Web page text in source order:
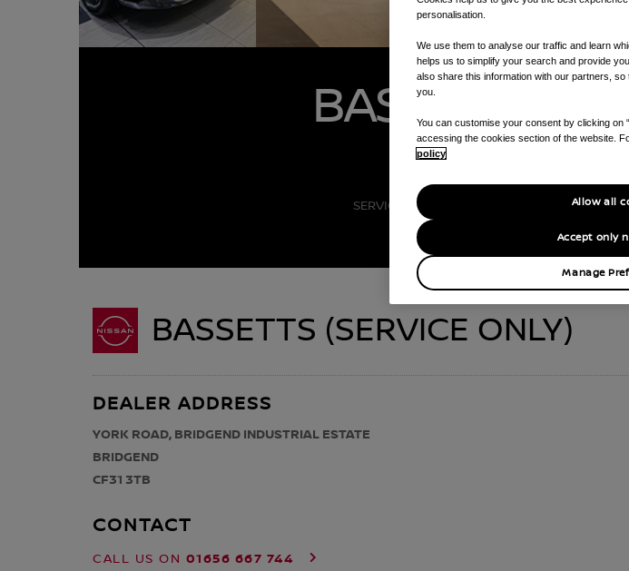
BASSETTS
CALL US ON
SERVICES AVAILABLE AT YOUR DEALERSHIP :
BASSETTS (SERVICE ONLY)
DEALER ADDRESS
YORK ROAD, BRIDGEND INDUSTRIAL ESTATE
BRIDGEND
CF31 3TB
CONTACT
CALL US ON 01656 667 744
personalisation.
We use them to analyse our traffic and learn
helps us to simplify your search and provide
also share this information with our partners,
you.
You can customise your consent by clicking on
accessing the cookies section of the website.
policy
Manage
Accept only
Allow all